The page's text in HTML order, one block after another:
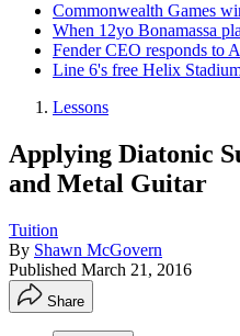
Commonwealth Games
When 12yo Bonamassa
Fender CEO responds to
Line 6's free Helix
Lessons
Applying Diatonic
and Metal Guitar
Tuition
By Shawn McGovern
Published March 21, 2016
Share